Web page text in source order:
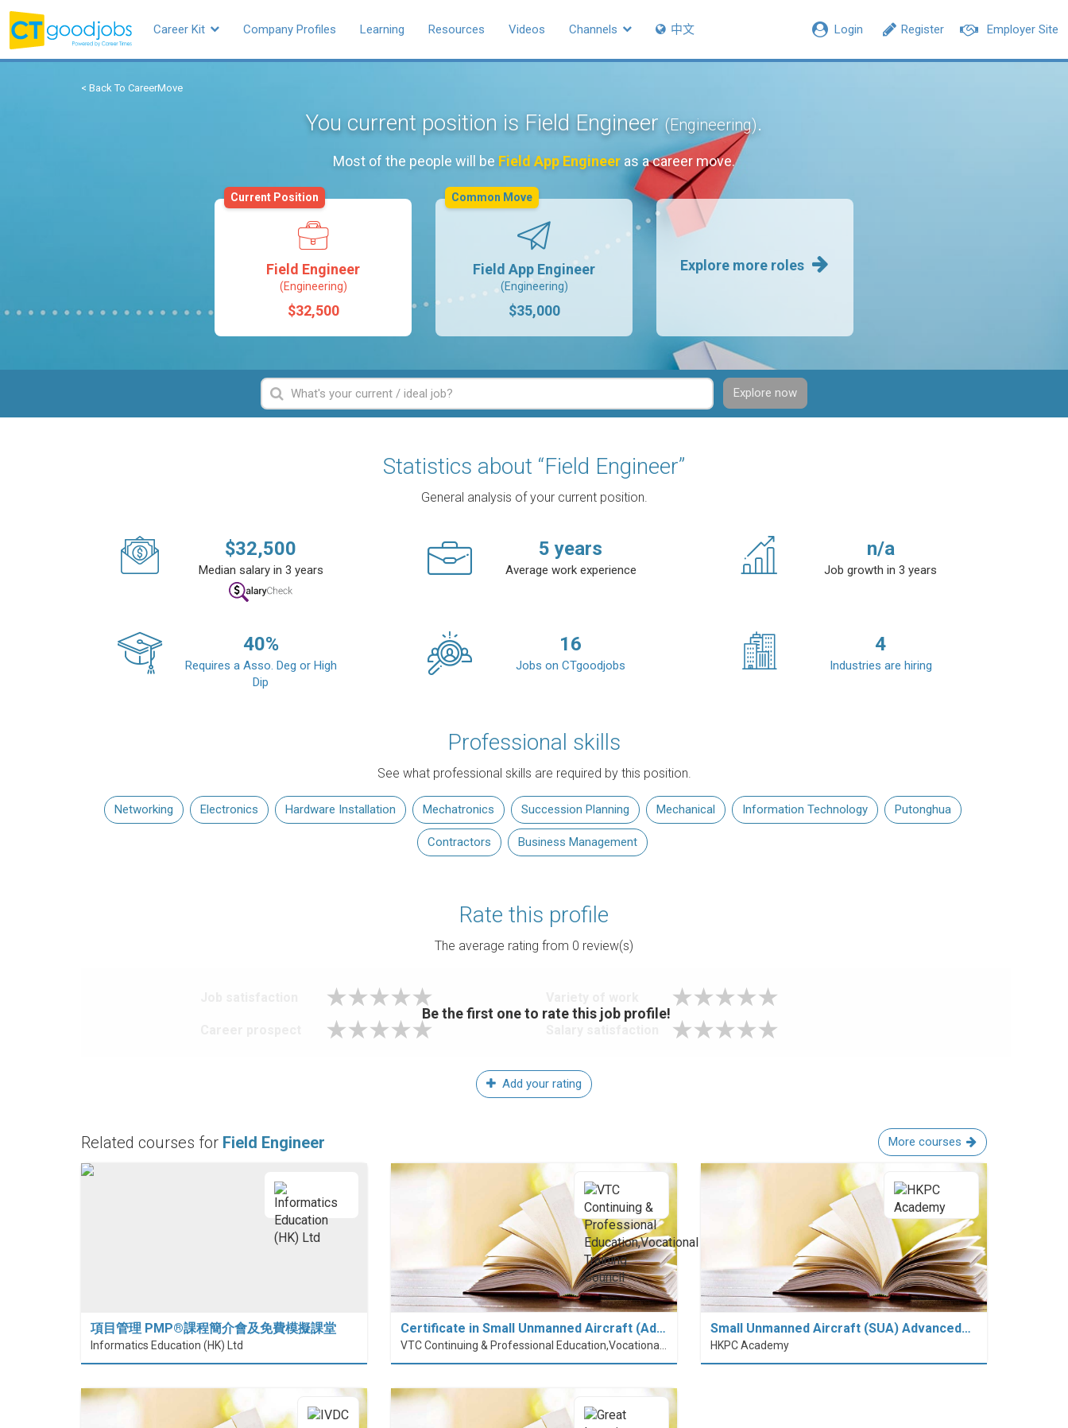
Employer Site
Register
Login
Career Kit Company Profiles Learning Resources Videos Channels 中文
< Back To CareerMove
You current position is Field Engineer (Engineering).
Most of the people will be Field App Engineer as a career move.
Field Engineer
(Engineering)
$32,500
Current Position
Field App Engineer
(Engineering)
$35,000
Common Move
Explore more roles
Explore now
Statistics about “Field Engineer”
General analysis of your current position.
$32,500
Median salary in 3 years
5 years
Average work experience
n/a
Job growth in 3 years
40%
Requires a Asso. Deg or High
Dip
16
Jobs on CTgoodjobs
4
Industries are hiring
Professional skills
See what professional skills are required by this position.
Networking Electronics Hardware Installation Mechatronics Succession Planning Mechanical Information Technology Putonghua
Contractors Business Management
Rate this profile
The average rating from 0 review(s)
Be the first one to rate this job profile!
Add your rating
Related courses for Field Engineer More courses
項目管理 PMP®課程簡介會及免費模擬課堂
Informatics Education (HK) Ltd
Certificate in Small Unmanned Aircraft (Ad…
VTC Continuing & Professional Education,Vocational Training Council
Small Unmanned Aircraft (SUA) Advanced…
HKPC Academy